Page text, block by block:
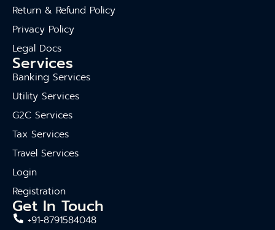
Return & Refund Policy
Privacy Policy
Legal Docs
Services
Banking Services
Utility Services
G2C Services
Tax Services
Travel Services
Login
Registration
Get In Touch
+91-8791584048